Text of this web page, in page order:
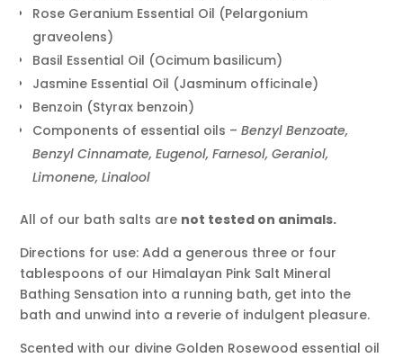
Rose Geranium Essential Oil (Pelargonium
graveolens)
Basil Essential Oil (Ocimum basilicum)
Jasmine Essential Oil (Jasminum officinale)
Benzoin (Styrax benzoin)
Components of essential oils –Benzyl Benzoate,
Benzyl Cinnamate, Eugenol, Farnesol, Geraniol,
Limonene, Linalool
All of our bath salts are not tested on animals.
Directions for use: Add a generous three or four
tablespoons of our Himalayan Pink Salt Mineral
Bathing Sensation into a running bath, get into the
bath and unwind into a reverie of indulgent pleasure.
Scented with our divine Golden Rosewood essential oil